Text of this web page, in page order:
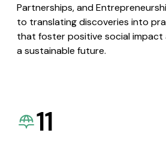
Partnerships, and
to translating discoveries into
that foster positive social
a sustainable future.
11